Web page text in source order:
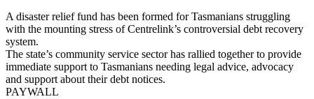
A disaster relief fund has been formed for Tasmanians struggling
with the mounting stress of Centrelink’s controversial debt recovery
system.
The state’s community service sector has rallied together to provide
immediate support to Tasmanians needing legal advice, advocacy
and support about their debt notices.
PAYWALL